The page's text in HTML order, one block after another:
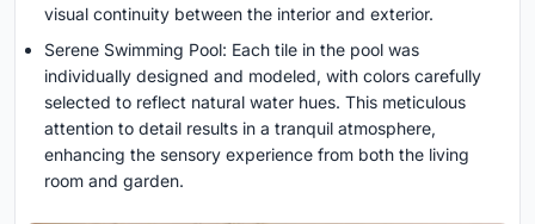
visual continuity between the interior and exterior.
Serene Swimming Pool: Each tile in the pool was
individually designed and modeled, with colors carefully
selected to reflect natural water hues. This meticulous
attention to detail results in a tranquil atmosphere,
enhancing the sensory experience from both the living
room and garden.